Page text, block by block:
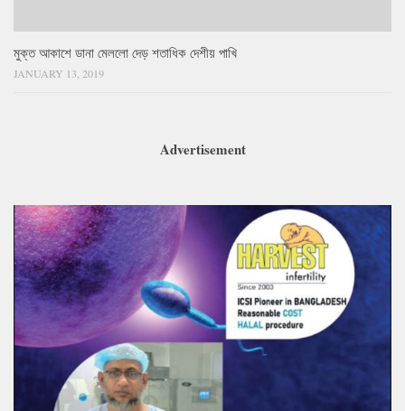
মুক্ত আকাশে ডানা মেললো দেড় শতাধিক দেশীয় পাখি
JANUARY 13, 2019
Advertisement